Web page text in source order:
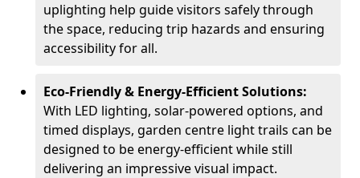
uplighting help guide visitors safely through
the space, reducing trip hazards and ensuring
accessibility for all.
Eco-Friendly & Energy-Efficient Solutions:
With LED lighting, solar-powered options, and
timed displays, garden centre light trails can be
designed to be energy-efficient while still
delivering an impressive visual impact.